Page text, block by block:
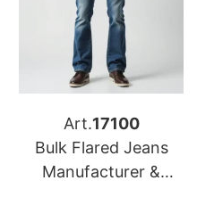
Art.17100
Bulk Flared Jeans
Manufacturer &